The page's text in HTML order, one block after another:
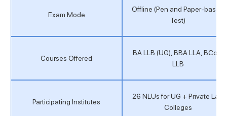
Exam Mode
Offline (Pen and Paper-based
Test)
Courses Offered
BA LLB (UG), BBA LLA, BCom
LLB
Participating Institutes
26 NLUs for UG + Private Law
Colleges